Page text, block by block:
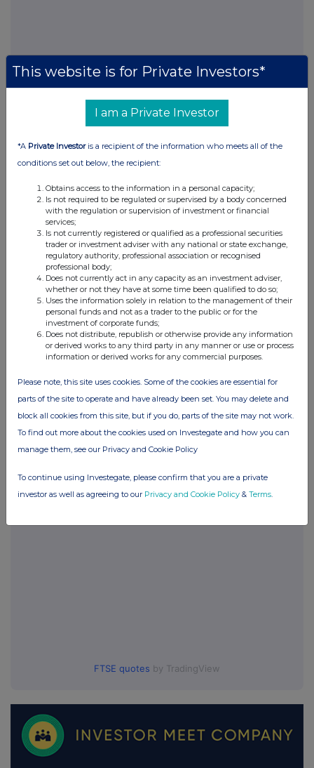
London Stock Exchange. RNS is approved by the Financial
distribution of this information may apply. For further information,
please contact rns@lseg.comor visit
RNS may use your IP address to confirm compliance with the
terms and conditions, to analyse how you engage with the
information contained in this communication, and to share such
analysis on an anonymised basis with others as part of our
commercial services. For further information about how RNS and
the London Stock Exchange use the personal data you provide us,
please see ourPrivacy Policy
END
POSBLGDCDBBDGDC
Companies
Glanbia (CDI) (GLB)
UK 100
FTSE quotes by TradingView
This website is for Private Investors*
I am a Private Investor
*A Private Investoris a recipient of the information who meets all of the
conditions set out below, the recipient:
Obtains access to the information in a personal capacity;
Is not required to be regulated or supervised by a body concerned
with the regulation or supervision of investment or financial
services;
Is not currently registered or qualified as a professional securities
trader or investment adviser with any national or state exchange,
regulatory authority, professional association or recognised
professional body;
Does not currently act in any capacity as an investment adviser,
whether or not they have at some time been qualified to do so;
Uses the information solely in relation to the management of their
personal funds and not as a trader to the public or for the
investment of corporate funds;
Does not distribute, republish or otherwise provide any information
or derived works to any third party in any manner or use or process
information or derived works for any commercial purposes.
Please note, this site uses cookies. Some of the cookies are essential for
parts of the site to operate and have already been set. You may delete and
block all cookies from this site, but if you do, parts of the site may not work.
To find out more about the cookies used on Investegate and how you can
manage them, see our Privacy and Cookie Policy
To continue using Investegate, please confirm that you are a private
investor as well as agreeing to our Privacy and Cookie Policy & Terms